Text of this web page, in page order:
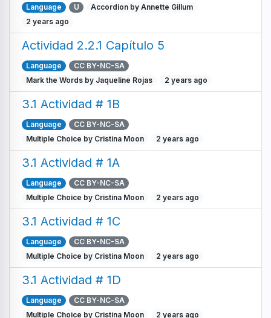
Language U
Accordion by Annette Gillum
2 years ago
Actividad 2.2.1 Capítulo 5
Language
CC BY-NC-SA
Mark the Words by Jaqueline Rojas
2 years ago
3.1 Actividad # 1B
Language
CC BY-NC-SA
Multiple Choice by Cristina Moon
2 years ago
3.1 Actividad # 1A
Language
CC BY-NC-SA
Multiple Choice by Cristina Moon
2 years ago
3.1 Actividad # 1C
Language
CC BY-NC-SA
Multiple Choice by Cristina Moon
2 years ago
3.1 Actividad # 1D
Language
CC BY-NC-SA
Multiple Choice by Cristina Moon
2 years ago